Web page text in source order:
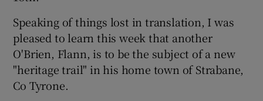
Speaking of things lost in translation, I was
pleased to learn this week that another
O'Brien, Flann, is to be the subject of a new
"heritage trail" in his home town of Strabane,
Co Tyrone.